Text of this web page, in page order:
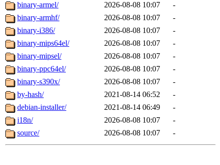
binary-armel/
2026-08-08 10:07
-
binary-armhf/
2026-08-08 10:07
-
binary-i386/
2026-08-08 10:07
-
binary-mips64el/
2026-08-08 10:07
-
binary-mipsel/
2026-08-08 10:07
-
binary-ppc64el/
2026-08-08 10:07
-
binary-s390x/
2026-08-08 10:07
-
by-hash/
2021-08-14 06:52
-
debian-installer/
2021-08-14 06:49
-
i18n/
2026-08-08 10:07
-
source/
2026-08-08 10:07 -